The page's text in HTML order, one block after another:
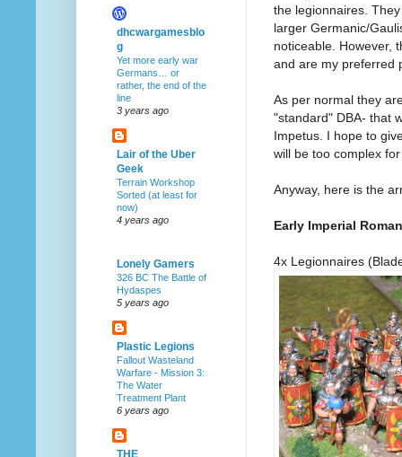
the legionnaires.
larger Germanic/
noticeable. However,
and are my preferred
As per normal they
"standard" DBA- that
Impetus. I hope to
will be too complex
Anyway, here is the
Early Imperial
4x Legionnaires
dhcwargamesblo
g
Yet more early war
Germans… or
rather, the end of the
line
3 years ago
Lair of the Uber
Geek
Terrain Workshop
Sorted (at least for
now)
4 years ago
Lonely Gamers
326 BC The Battle of
Hydaspes
5 years ago
Plastic Legions
Fallout Wasteland
Warfare - Mission 3:
The Water
Treatment Plant
6 years ago